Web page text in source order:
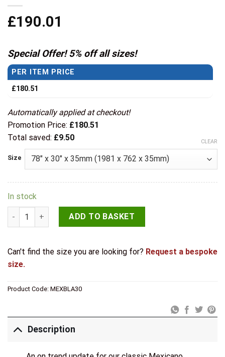
£190.01
Special Offer! 5% off all sizes!
PER ITEM PRICE
£180.51
Automatically applied at checkout!
Promotion Price: £180.51
Total saved: £9.50
Size
CLEAR
In stock
LPD Internal Pre-finished Black Mexicano Door quantity
ADD TO BASKET
Can't find the size you are looking for? Request a bespoke
size.
Product Code: MEXBLA30
Description